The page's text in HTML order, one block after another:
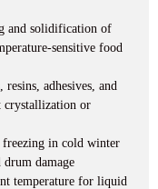
and solidification of
sensitive food
adhesives, and
crystallization or
in cold winter
drum damage
temperature for liquid